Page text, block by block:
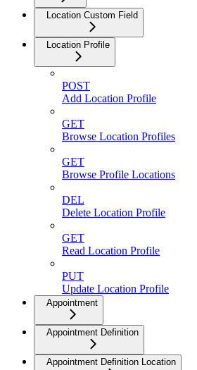
Location Custom Field
Location Profile
POST
Add Location Profile
GET
Browse Location Profiles
GET
Browse Profile Locations
DEL
Delete Location Profile
GET
Read Location Profile
PUT
Update Location Profile
Appointment
Appointment Definition
Appointment Definition Location